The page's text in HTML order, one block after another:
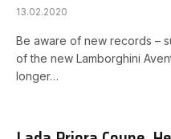
13.02.2020
Be aware of new records –
of the new Lamborghini
longer…